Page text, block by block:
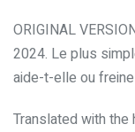
ORIGINAL
2024. Le plus
aide-t-elle ou
Translated with the